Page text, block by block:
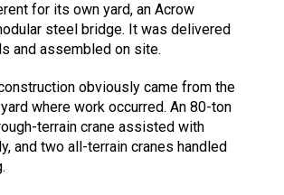
for its own yard, an Acrow
steel bridge. It was delivered
and assembled on site.
obviously came from the
where work occurred. An 80-ton
terrain crane assisted with
and two all-terrain cranes handled